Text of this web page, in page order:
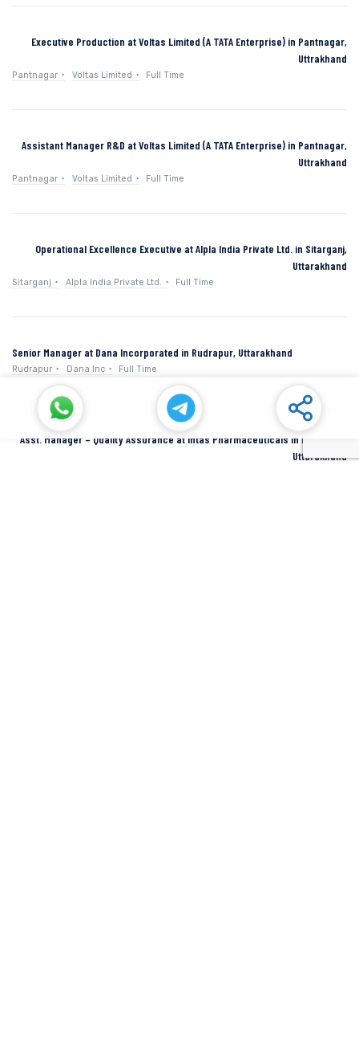
Executive Production at Voltas Limited (A TATA Enterprise) in Pantnagar,
Uttrakhand
Pantnagar Voltas Limited Full Time
Assistant Manager R&D at Voltas Limited (A TATA Enterprise) in Pantnagar,
Uttrakhand
Pantnagar Voltas Limited Full Time
Operational Excellence Executive at Alpla India Private Ltd. in Sitarganj,
Uttarakhand
Sitarganj Alpla India Private Ltd. Full Time
Senior Manager at Dana Incorporated in Rudrapur, Uttarakhand
Rudrapur Dana Inc Full Time
Asst. Manager – Quality Assurance at Intas Pharmaceuticals in Dehradun,
Uttarakhand